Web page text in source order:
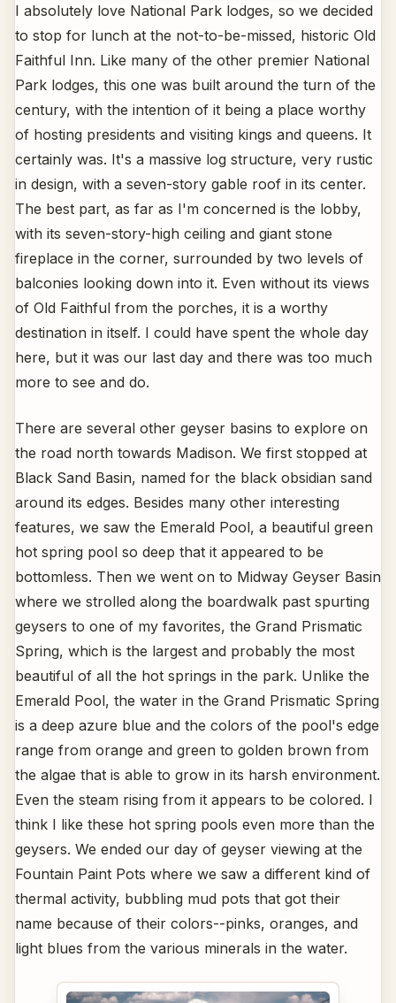
I absolutely love National Park lodges, so we decided
to stop for lunch at the not-to-be-missed, historic Old
Faithful Inn. Like many of the other premier National
Park lodges, this one was built around the turn of the
century, with the intention of it being a place worthy
of hosting presidents and visiting kings and queens. It
certainly was. It's a massive log structure, very rustic
in design, with a seven-story gable roof in its center.
The best part, as far as I'm concerned is the lobby,
with its seven-story-high ceiling and giant stone
fireplace in the corner, surrounded by two levels of
balconies looking down into it. Even without its views
of Old Faithful from the porches, it is a worthy
destination in itself. I could have spent the whole day
here, but it was our last day and there was too much
more to see and do.
There are several other geyser basins to explore on
the road north towards Madison. We first stopped at
Black Sand Basin, named for the black obsidian sand
around its edges. Besides many other interesting
features, we saw the Emerald Pool, a beautiful green
hot spring pool so deep that it appeared to be
bottomless. Then we went on to Midway Geyser Basin
where we strolled along the boardwalk past spurting
geysers to one of my favorites, the Grand Prismatic
Spring, which is the largest and probably the most
beautiful of all the hot springs in the park. Unlike the
Emerald Pool, the water in the Grand Prismatic Spring
is a deep azure blue and the colors of the pool's edge
range from orange and green to golden brown from
the algae that is able to grow in its harsh environment.
Even the steam rising from it appears to be colored. I
think I like these hot spring pools even more than the
geysers. We ended our day of geyser viewing at the
Fountain Paint Pots where we saw a different kind of
thermal activity, bubbling mud pots that got their
name because of their colors--pinks, oranges, and
light blues from the various minerals in the water.